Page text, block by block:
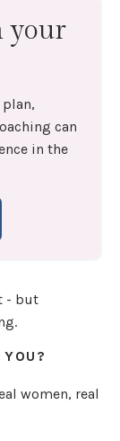
your
can
in the
- but
women, real